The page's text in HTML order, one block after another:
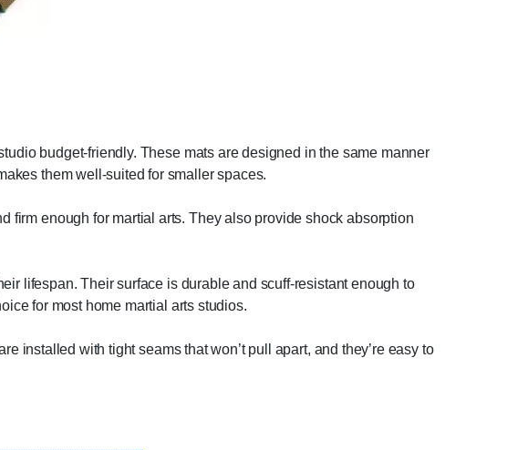
budget-friendly. These mats are designed in the same manner
them well-suited for smaller spaces.
firm enough for martial arts. They also provide shock absorption
lifespan. Their surface is durable and scuff-resistant enough to
for most home martial arts studios.
installed with tight seams that won’t pull apart, and they’re easy to